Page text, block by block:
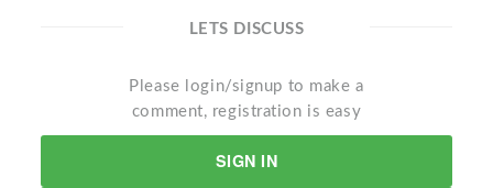
LETS DISCUSS
Please login/signup to make a
comment, registration is easy
SIGN IN